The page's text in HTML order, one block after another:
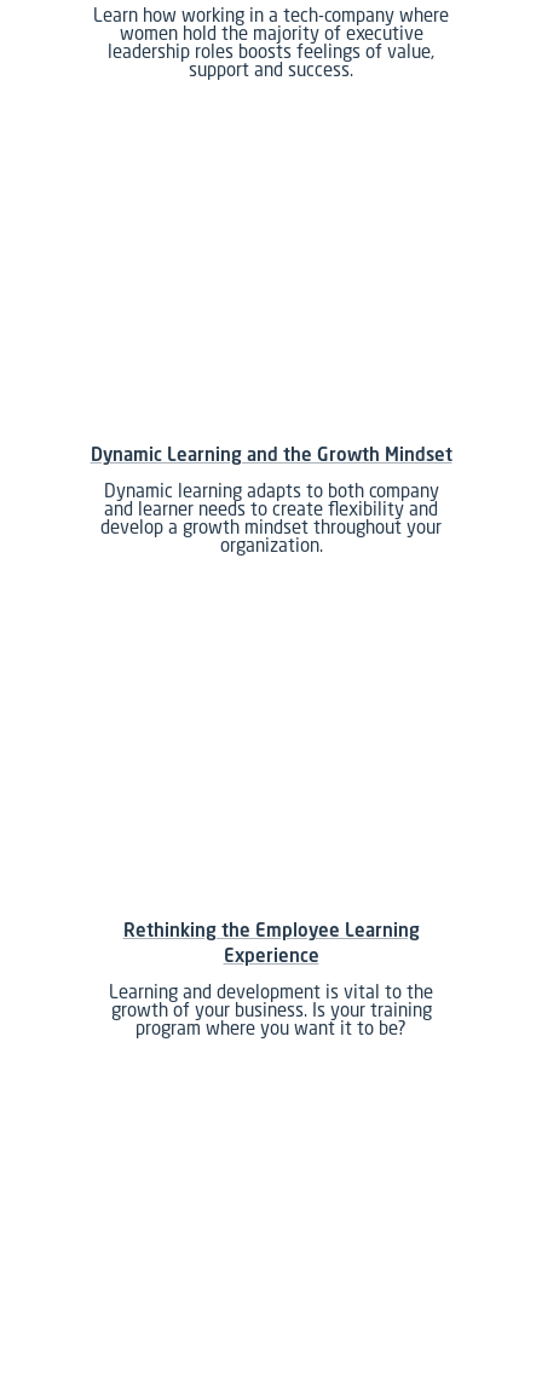
Learn how working in a tech-company where
women hold the majority of executive
leadership roles boosts feelings of value,
support and success.
Dynamic Learning and the Growth Mindset
Dynamic learning adapts to both company
and learner needs to create flexibility and
develop a growth mindset throughout your
organization.
Rethinking the Employee Learning
Experience
Learning and development is vital to the
growth of your business. Is your training
program where you want it to be?